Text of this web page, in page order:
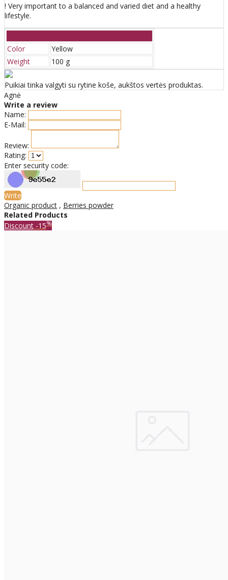
! Very important to a balanced and varied diet and a healthy
lifestyle.
Color
Yellow
Weight
100 g
Puikiai tinka valgyti su rytine koše, aukštos vertės produktas.
Agnė
Write a review
Name:
E-Mail:
Review:
Rating:
Enter security code:
Write
Organic product , Berries powder
Related Products
Discount -15%